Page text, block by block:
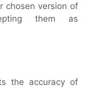
chosen version of
them as
the accuracy of